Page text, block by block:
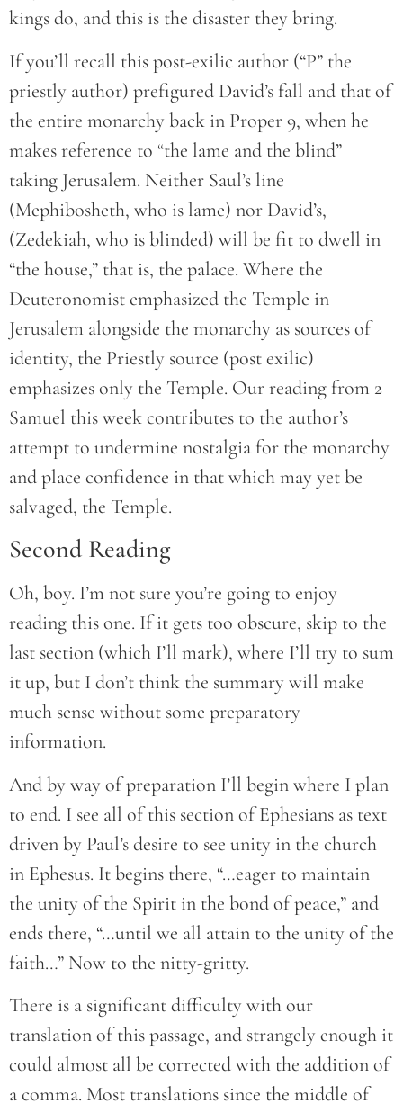
kings do, and this is the disaster they bring.
If you’ll recall this post-exilic author (“P” the
priestly author) prefigured David’s fall and that of
the entire monarchy back in Proper 9, when he
makes reference to “the lame and the blind”
taking Jerusalem. Neither Saul’s line
(Mephibosheth, who is lame) nor David’s,
(Zedekiah, who is blinded) will be fit to dwell in
“the house,” that is, the palace. Where the
Deuteronomist emphasized the Temple in
Jerusalem alongside the monarchy as sources of
identity, the Priestly source (post exilic)
emphasizes only the Temple. Our reading from 2
Samuel this week contributes to the author’s
attempt to undermine nostalgia for the monarchy
and place confidence in that which may yet be
salvaged, the Temple.
Second Reading
Oh, boy. I’m not sure you’re going to enjoy
reading this one. If it gets too obscure, skip to the
last section (which I’ll mark), where I’ll try to sum
it up, but I don’t think the summary will make
much sense without some preparatory
information.
And by way of preparation I’ll begin where I plan
to end. I see all of this section of Ephesians as text
driven by Paul’s desire to see unity in the church
in Ephesus. It begins there, “…eager to maintain
the unity of the Spirit in the bond of peace,” and
ends there, “…until we all attain to the unity of the
faith…” Now to the nitty-gritty.
There is a significant difficulty with our
translation of this passage, and strangely enough it
could almost all be corrected with the addition of
a comma. Most translations since the middle of